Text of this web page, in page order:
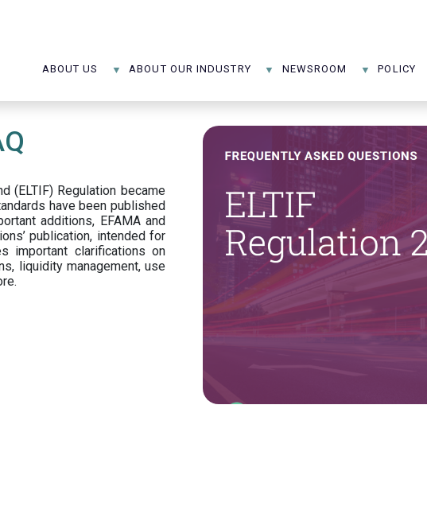
ABOUT US ABOUT OUR INDUSTRY NEWSROOM POLICY
(ELTIF) Regulation became
have been published
additions, EFAMA and
publication, intended for
important clarifications on
liquidity management, use